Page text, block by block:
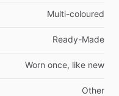
Multi-coloured
Ready-Made
Worn once, like new
Other